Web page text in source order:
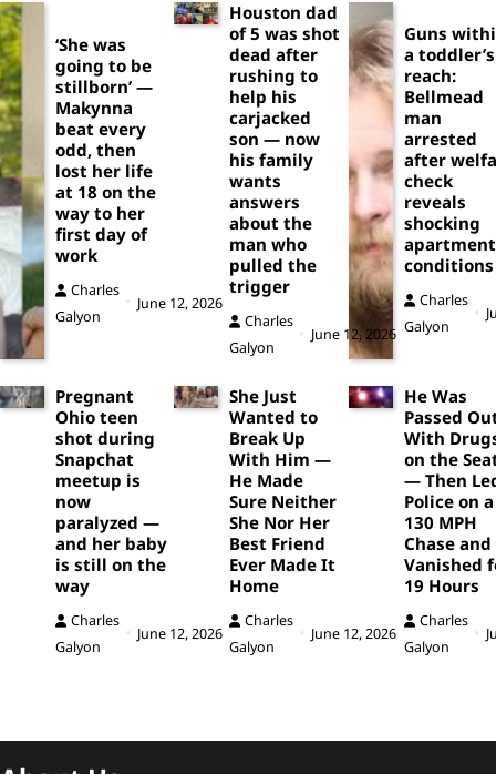
‘She was
going to be
stillborn’ —
Makynna
beat every
odd, then
lost her life
at 18 on the
way to her
first day of
work
Charles
Galyon
June 12, 2026
Houston dad
of 5 was shot
dead after
rushing to
help his
carjacked
son — now
his family
wants
answers
about the
man who
pulled the
trigger
Charles
Galyon
June 12, 2026
Guns
a toddler’s
reach:
Bellmead
man
arrested
after
check
reveals
shocking
apartment
conditions
Charles
Galyon
Pregnant
Ohio teen
shot during
Snapchat
meetup is
now
paralyzed —
and her baby
is still on the
way
Charles
Galyon
June 12, 2026
She Just
Wanted to
Break Up
With Him —
He Made
Sure Neither
She Nor Her
Best Friend
Ever Made It
Home
Charles
Galyon
June 12, 2026
He Was
Passed
With
on the
— Then
Police on a
130 MPH
Chase and
Vanished
19 Hours
Charles
Galyon